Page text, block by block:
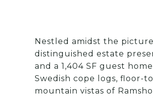
Nestled amidst the
distinguished estate
and a 1,404 SF guest
Swedish cope logs, floor-
mountain vistas of